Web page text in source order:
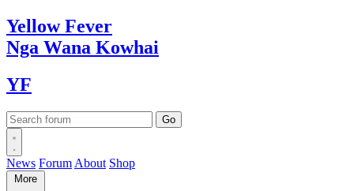
YellowFever
Nga Wana Kowhai
YF
News Forum About Shop
More